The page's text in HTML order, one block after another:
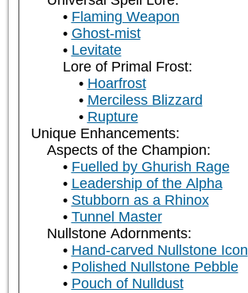
Flaming Weapon
Ghost-mist
Levitate
Lore of Primal Frost:
Hoarfrost
Merciless Blizzard
Rupture
Unique Enhancements:
Aspects of the Champion:
Fuelled by Ghurish Rage
Leadership of the Alpha
Stubborn as a Rhinox
Tunnel Master
Nullstone Adornments:
Hand-carved Nullstone Icon
Polished Nullstone Pebble
Pouch of Nulldust